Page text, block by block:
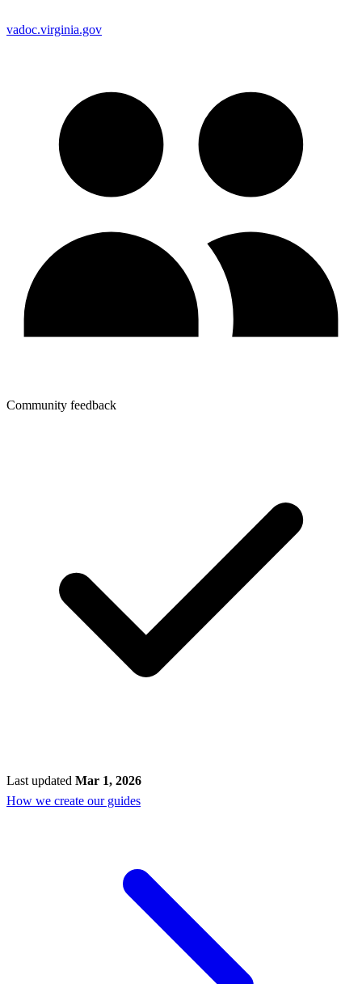
vadoc.virginia.gov
Community feedback
Last updated Mar 1, 2026
How we create our guides